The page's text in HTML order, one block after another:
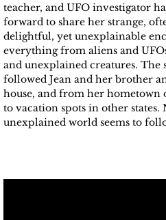
teacher, and UFO investigator
forward to share her strange,
delightful, yet unexplainable
everything from aliens and
and unexplained creatures. The
followed Jean and her brother
house, and from her hometown
to vacation spots in other states.
unexplained world seems to